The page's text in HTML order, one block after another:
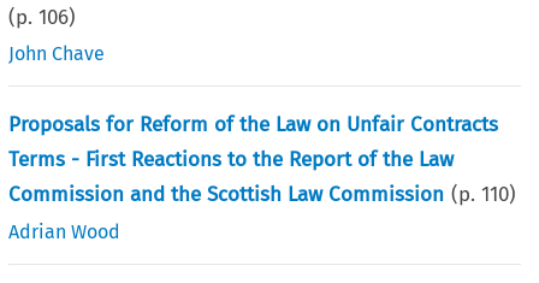
(p.106)
John Chave
Proposals for Reform of the Law on Unfair Contracts
Terms - First Reactions to the Report of the Law
Commission and the Scottish Law Commission (p.110)
Adrian Wood